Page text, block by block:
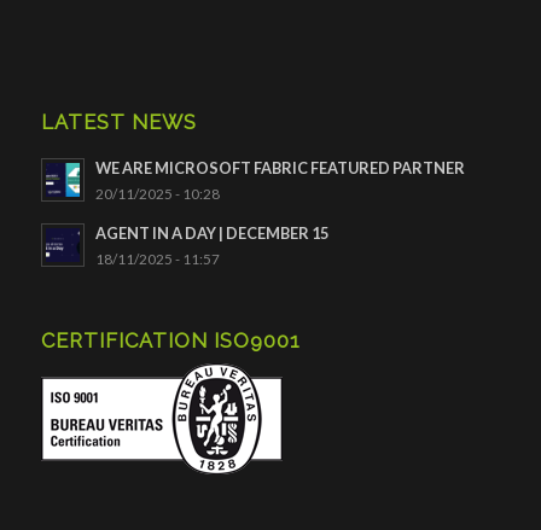
LATEST NEWS
WE ARE MICROSOFT FABRIC FEATURED PARTNER
20/11/2025 - 10:28
AGENT IN A DAY | DECEMBER 15
18/11/2025 - 11:57
CERTIFICATION ISO9001